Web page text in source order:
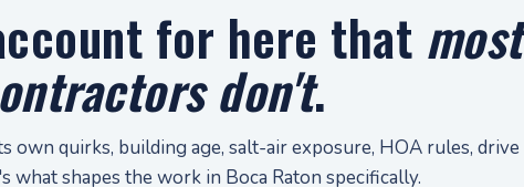
for here that most
don't.
own quirks, building age, salt-air exposure, HOA rules, drive
what shapes the work in Boca Raton specifically.